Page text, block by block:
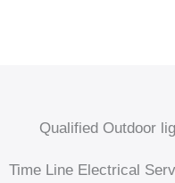
Qualified Outdoor
Time Line Electrical